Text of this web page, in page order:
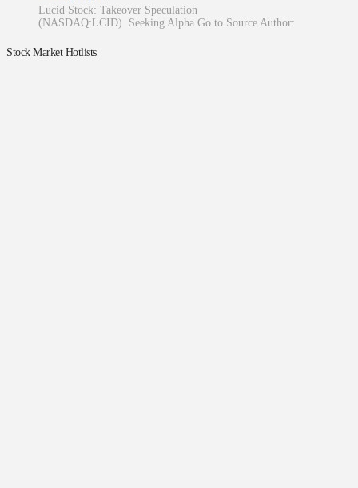
Lucid Stock: Takeover Speculation
(NASDAQ:LCID) Seeking Alpha Go to Source Author:
Stock Market Hotlists